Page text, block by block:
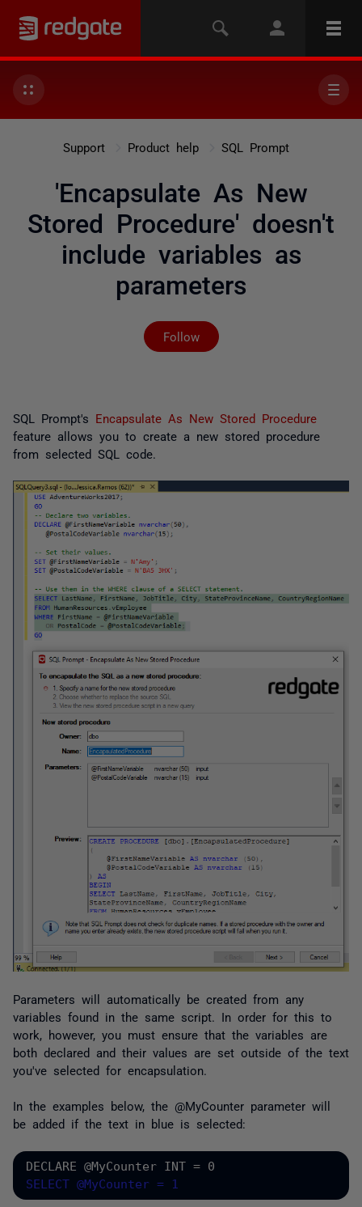
Support Product help SQL Prompt
'Encapsulate As New
Stored Procedure' doesn't
include variables as
parameters
Follow
Not yet followed by
SQL Prompt's Encapsulate As New Stored Procedure
feature allows you to create a new stored procedure
from selected SQL code.
Parameters will automatically be created from any
variables found in the same script. In order for this to
work, however, you must ensure that the variables are
both declared and their values are set outside of the text
you've selected for encapsulation.
In the examples below, the @MyCounter parameter will
be added if the text in blue is selected:
DECLARE @MyCounter INT = 0
SELECT @MyCounter = 1